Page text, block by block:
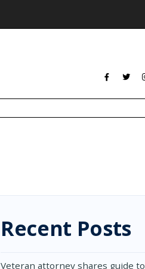
Recent Posts
Veteran attorney shares guide to